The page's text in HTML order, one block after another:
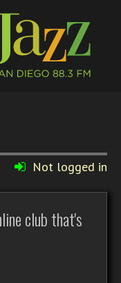
Not logged in
club that's